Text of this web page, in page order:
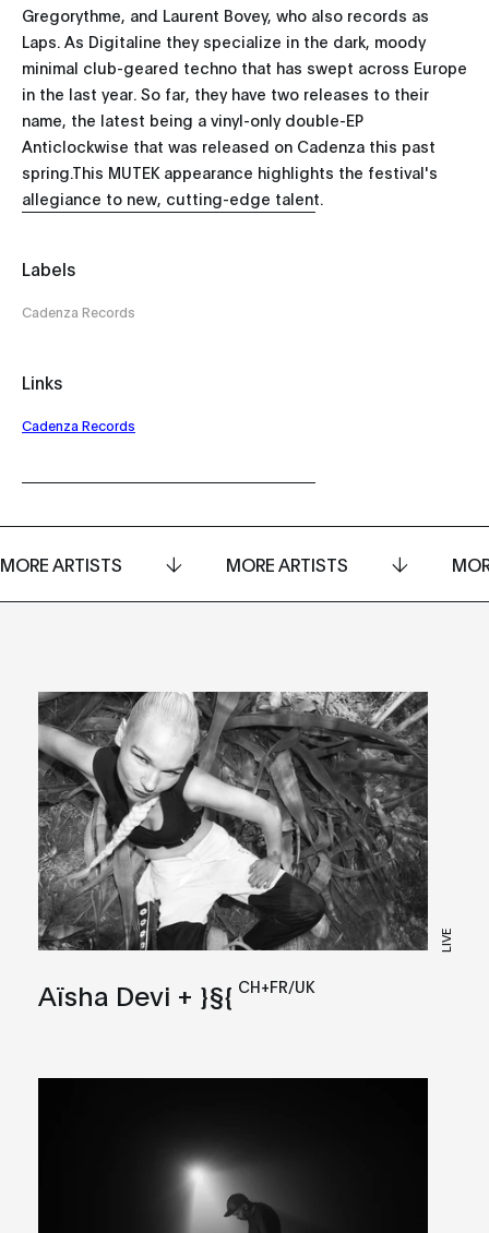
Gregorythme, and Laurent Bovey, who also records as
Laps. As Digitaline they specialize in the dark, moody
minimal club-geared techno that has swept across Europe
in the last year. So far, they have two releases to their
name, the latest being a vinyl-only double-EP
Anticlockwise that was released on Cadenza this past
spring.This MUTEK appearance highlights the festival's
allegiance to new, cutting-edge talent.
Labels
Cadenza Records
Links
Cadenza Records
MORE ARTISTS MORE ARTISTS
LIVE
Aïsha Devi + }§{ CH+FR/UK